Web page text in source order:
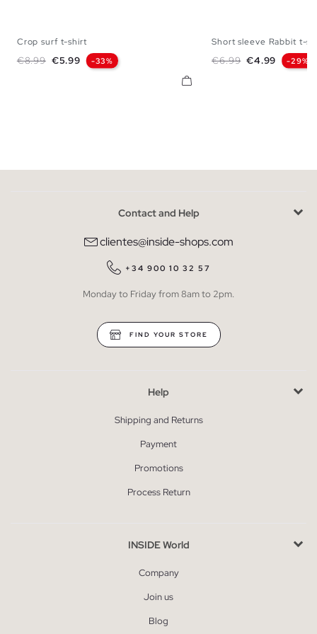
Crop surf t-shirt
Regular price
€8.99 Price
€5.99 -33%
Short sleeve Rabbit t-
Regular price
€6.99 Price
€4.99 -29%
Contact and Help
clientes@inside-shops.com
+34 900 10 32 57
Monday to Friday from 8am to 2pm.
FIND YOUR STORE
Help
Shipping and Returns
Payment
Promotions
Process Return
INSIDE World
Company
Join us
Blog